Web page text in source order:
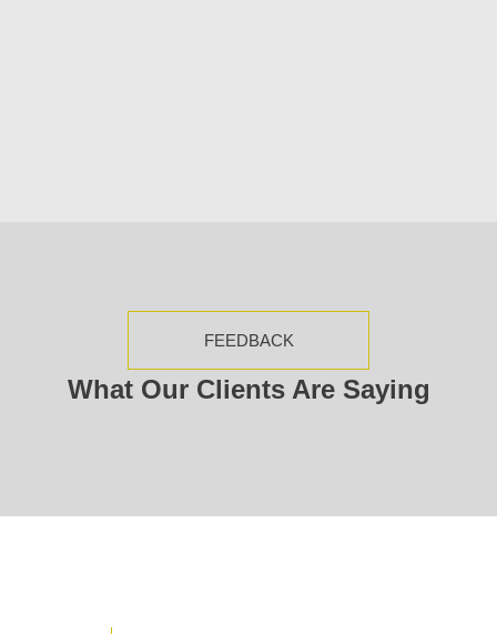
FEEDBACK
What Our Clients Are Saying